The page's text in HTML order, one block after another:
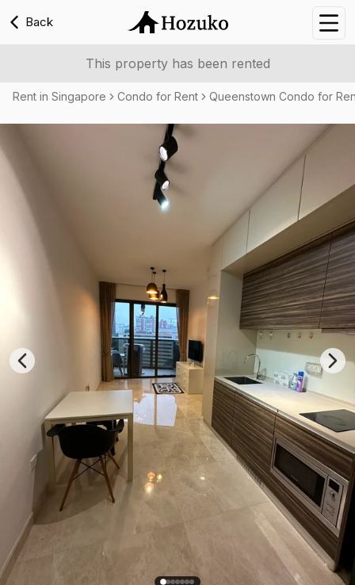
Back
This property has been rented
Rent in Singapore Condo for Rent Queenstown Condo for
Previous slide